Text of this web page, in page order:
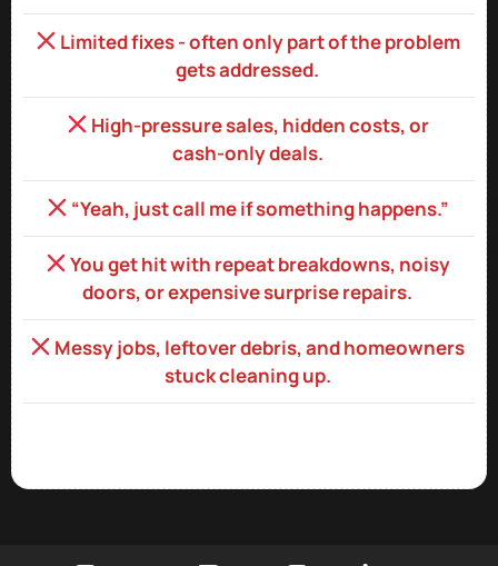
Limited fixes - often only part of the problem
gets addressed.
High‑pressure sales, hidden costs, or
cash‑only deals.
“Yeah, just call me if something happens.”
You get hit with repeat breakdowns, noisy
doors, or expensive surprise repairs.
Messy jobs, leftover debris, and homeowners
stuck cleaning up.